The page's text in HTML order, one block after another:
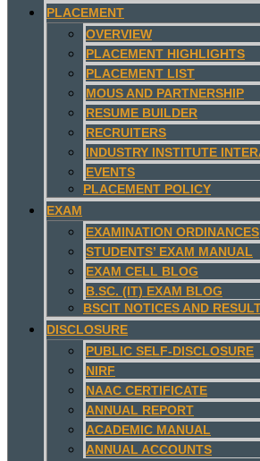
PLACEMENT
OVERVIEW
PLACEMENT HIGHLIGHTS
PLACEMENT LIST
MOUS AND PARTNERSHIP
RESUME BUILDER
RECRUITERS
INDUSTRY INSTITUTE
EVENTS
PLACEMENT POLICY
EXAM
EXAMINATION ORDINANCES
STUDENTS’ EXAM MANUAL
EXAM CELL BLOG
B.SC. (IT) EXAM BLOG
BSCIT NOTICES AND
DISCLOSURE
PUBLIC SELF-DISCLOSURE
NIRF
NAAC CERTIFICATE
ANNUAL REPORT
ACADEMIC MANUAL
ANNUAL ACCOUNTS